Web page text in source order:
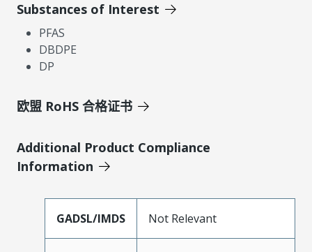
Substances of Interest
PFAS
DBDPE
DP
欧盟 RoHS 合格证书
Additional Product Compliance
Information
GADSL/IMDS Not Relevant